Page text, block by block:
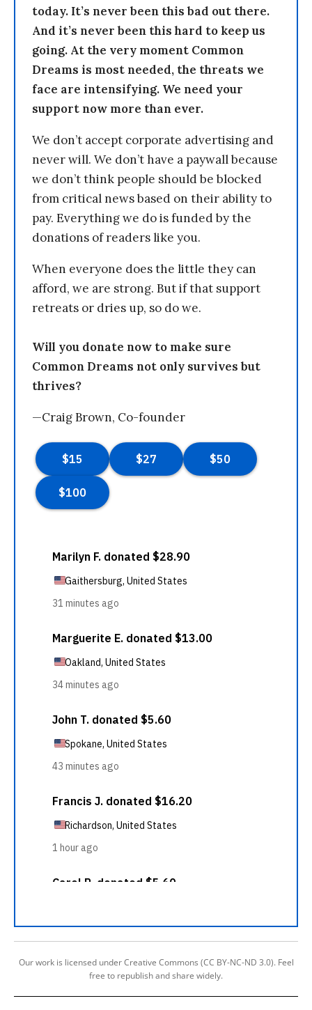
today. It’s never been this bad out there.
And it’s never been this hard to keep us
going. At the very moment Common
Dreams is most needed, the threats we
face are intensifying. We need your
support now more than ever.
We don’t accept corporate advertising and
never will. We don’t have a paywall because
we don’t think people should be blocked
from critical news based on their ability to
pay. Everything we do is funded by the
donations of readers like you.
When everyone does the little they can
afford, we are strong. But if that support
retreats or dries up, so do we.
Will you donate now to make sure
Common Dreams not only survives but
thrives?
—Craig Brown, Co-founder
Our work is licensed under Creative Commons (CC BY-NC-ND 3.0). Feel
free to republish and share widely.